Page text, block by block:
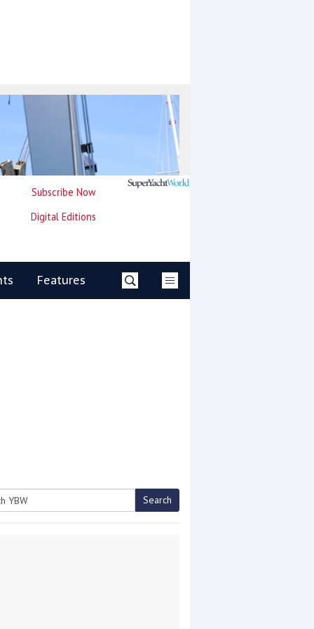
Subscribe Now
Digital Editions
Features
Search